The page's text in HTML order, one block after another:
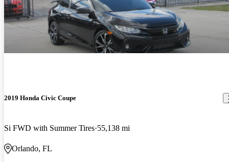
2019 Honda Civic Coupe
Si FWD with Summer Tires 55,138 mi
Orlando, FL